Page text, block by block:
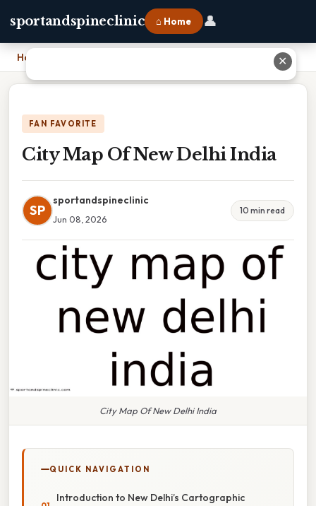
sportandspineclinic ⌂ Home 👤
Home
FAN FAVORITE
City Map Of New Delhi India
SP
sportandspineclinic
Jun 08, 2026
10 min read
City Map Of New Delhi India
QUICK NAVIGATION
Introduction to New Delhi’s Cartographic
✕